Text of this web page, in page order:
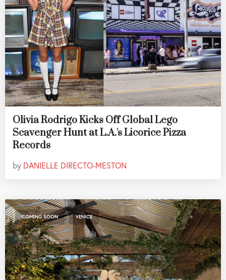
Olivia Rodrigo Kicks Off Global Lego
Scavenger Hunt at L.A.'s Licorice Pizza
Records
by DANIELLE DIRECTO-MESTON
COMING SOON , VENICE